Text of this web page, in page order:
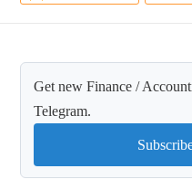
Get new Finance /
Telegram.